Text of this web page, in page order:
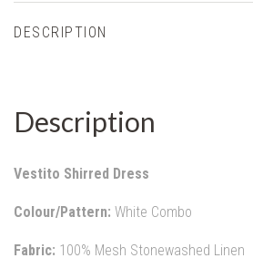
DESCRIPTION
Description
Vestito Shirred Dress
Colour/Pattern: White Combo
Fabric: 100% Mesh Stonewashed Linen